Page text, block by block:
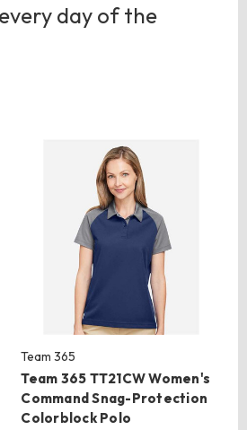
day of the
Team 365
Team 365 TT21CW Women's
Command Snag-Protection
Colorblock Polo